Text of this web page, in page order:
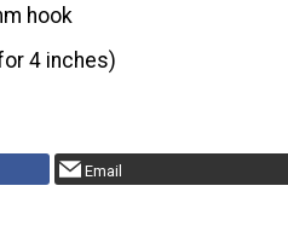
hook
4 inches)
Email